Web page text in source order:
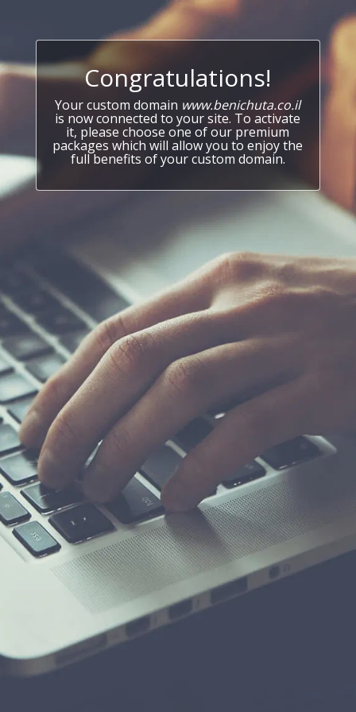
Congratulations!
Your custom domain www.benichuta.co.il
is now connected to your site. To activate
it, please choose one of our premium
packages which will allow you to enjoy the
full benefits of your custom domain.